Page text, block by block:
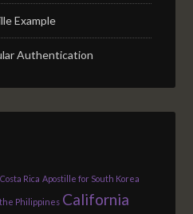
Example
Authentication
Rica Apostille for South Korea
Philippines California